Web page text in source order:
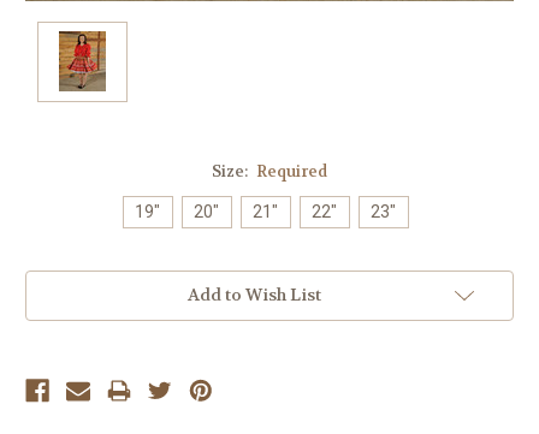
Size: Required
19" 20" 21" 22" 23"
Add to Wish List